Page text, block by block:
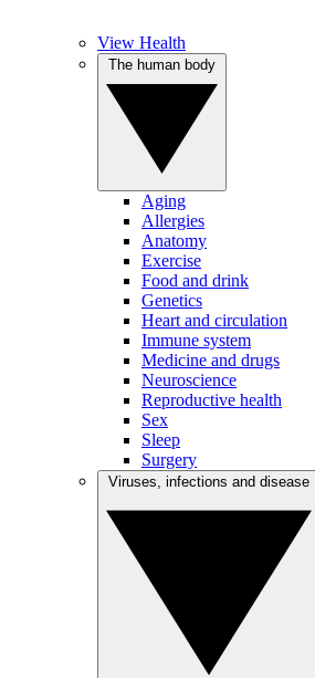
View Health
Aging
Allergies
Anatomy
Exercise
Food and drink
Genetics
Heart and circulation
Immune system
Medicine and drugs
Neuroscience
Reproductive health
Sex
Sleep
Surgery